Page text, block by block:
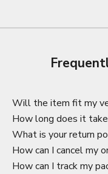
Will the item fit my
How long does it
What is your return
How can I cancel my
How can I track my